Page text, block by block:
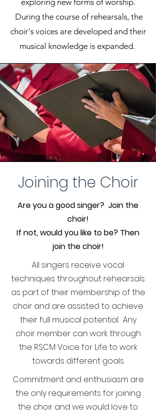
exploring new forms of worship.
During the course of rehearsals, the
choir's voices are developed and their
musical knowledge is expanded.
Joining the Choir
Are you a good singer? Join the
choir!
If not, would you like to be? Then
join the choir!
All singers receive vocal
techniques throughout rehearsals
as part of their membership of the
choir and are assisted to achieve
their full musical potential. Any
choir member can work through
the RSCM Voice for Life to work
towards different goals.
Commitment and enthusiasm are
the only requirements for joining
the choir and we would love to